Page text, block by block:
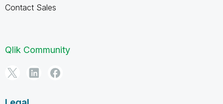
Contact Sales
Qlik Community